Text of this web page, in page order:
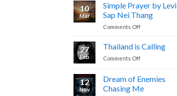
I
Cried
10
Mar
Simple Prayer by Levi
Sap Nei Thang
Comments Offon
Prayer
Nei
27
Feb
Thailand is Calling
Comments Offon
Calling
12
Nov
Dream of Enemies
Chasing Me